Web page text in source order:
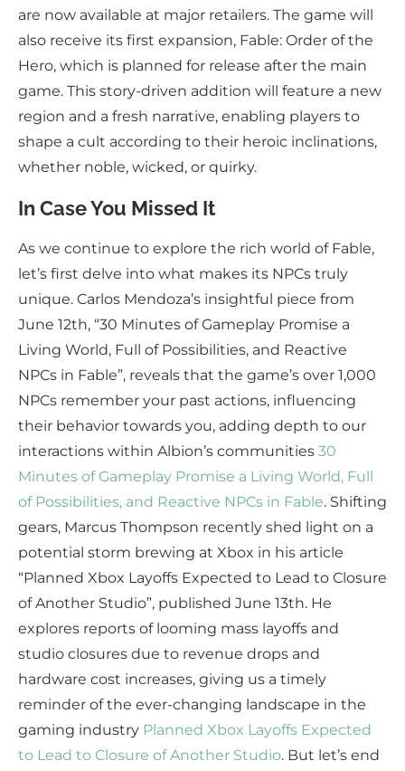
are now available at major retailers. The game will
also receive its first expansion, Fable: Order of the
Hero, which is planned for release after the main
game. This story-driven addition will feature a new
region and a fresh narrative, enabling players to
shape a cult according to their heroic inclinations,
whether noble, wicked, or quirky.
In Case You Missed It
As we continue to explore the rich world of Fable,
let’s first delve into what makes its NPCs truly
unique. Carlos Mendoza’s insightful piece from
June 12th, “30 Minutes of Gameplay Promise a
Living World, Full of Possibilities, and Reactive
NPCs in Fable”, reveals that the game’s over 1,000
NPCs remember your past actions, influencing
their behavior towards you, adding depth to our
interactions within Albion’s communities 30
Minutes of Gameplay Promise a Living World, Full
of Possibilities, and Reactive NPCs in Fable. Shifting
gears, Marcus Thompson recently shed light on a
potential storm brewing at Xbox in his article
“Planned Xbox Layoffs Expected to Lead to Closure
of Another Studio”, published June 13th. He
explores reports of looming mass layoffs and
studio closures due to revenue drops and
hardware cost increases, giving us a timely
reminder of the ever-changing landscape in the
gaming industry Planned Xbox Layoffs Expected
to Lead to Closure of Another Studio. But let’s end